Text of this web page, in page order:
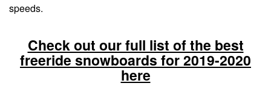
speeds.
Check out our full list of the best
freeride snowboards for 2019-2020
here